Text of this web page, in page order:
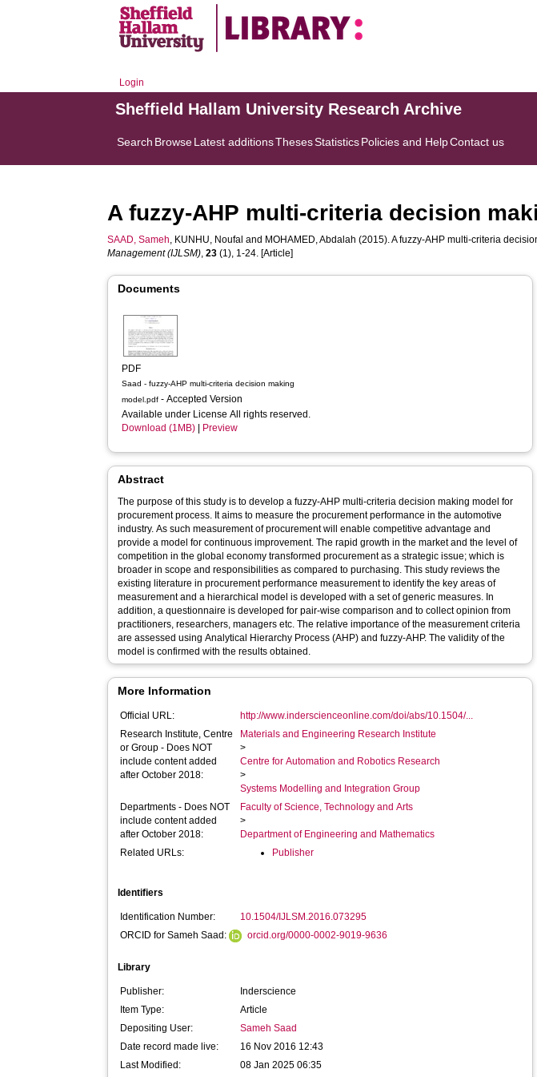
Login
Sheffield Hallam University Research Archive
Search BrowseLatest additionsThesesStatisticsPolicies and HelpContact us
A fuzzy-AHP multi-criteria decision
SAAD, Sameh, KUNHU, Noufal and MOHAMED, Abdalah (2015). A fuzzy-AHP multi-criteria
Management (IJLSM),23 (1), 1-24. [Article]
Documents
PDF
Saad - fuzzy-AHP multi-criteria decision making
model.pdf - Accepted Version
Available under License All rights reserved.
Download (1MB)
Preview
Abstract
The purpose of this study is to develop a fuzzy-AHP multi-criteria decision making model for
procurement process. It aims to measure the procurement performance in the automotive
industry. As such measurement of procurement will enable competitive advantage and
provide a model for continuous improvement. The rapid growth in the market and the level of
competition in the global economy transformed procurement as a strategic issue; which is
broader in scope and responsibilities as compared to purchasing. This study reviews the
existing literature in procurement performance measurement to identify the key areas of
measurement and a hierarchical model is developed with a set of generic measures. In
addition, a questionnaire is developed for pair-wise comparison and to collect opinion from
practitioners, researchers, managers etc. The relative importance of the measurement criteria
are assessed using Analytical Hierarchy Process (AHP) and fuzzy-AHP. The validity of the
model is confirmed with the results obtained.
More Information
Official URL:
http://www.inderscienceonline.com/doi/abs/10.1504/...
Research Institute, Centre
or Group - Does NOT
include content added
after October 2018:
Materials and Engineering Research Institute
>
Centre for Automation and Robotics Research
>
Systems Modelling and Integration Group
Departments - Does NOT
include content added
after October 2018:
Faculty of Science, Technology and Arts
>
Department of Engineering and Mathematics
Related URLs:
Publisher
Identifiers
Identification Number:
10.1504/IJLSM.2016.073295
ORCID for Sameh Saad:
orcid.org/0000-0002-9019-9636
Library
Publisher:
Inderscience
Item Type:
Article
Depositing User:
Sameh Saad
Date record made live:
16 Nov 2016 12:43
Last Modified:
08 Jan 2025 06:35